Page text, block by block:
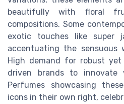
beautifully with floral
compositions. Some
exotic touches like super
accentuating the sensuous
High demand for robust
driven brands to innovate
Perfumes showcasing
icons in their own right,